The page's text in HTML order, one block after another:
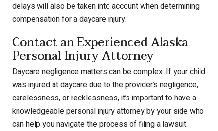
delays will also be taken into account when determining
compensation for a daycare injury.
Contact an Experienced Alaska
Personal Injury Attorney
Daycare negligence matters can be complex. If your child
was injured at daycare due to the provider’s negligence,
carelessness, or recklessness, it’s important to have a
knowledgeable personal injury attorney by your side who
can help you navigate the process of filing a lawsuit.